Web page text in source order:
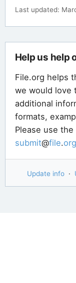
Last updated:
Help us help
File.org helps
we would love
additional
formats,
Please use
submit@file.org
Update info ·